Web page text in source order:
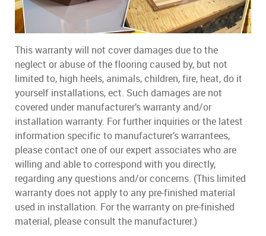
This warranty will not cover damages due to the
neglect or abuse of the flooring caused by, but not
limited to, high heels, animals, children, fire, heat, do it
yourself installations, ect. Such damages are not
covered under manufacturer’s warranty and/or
installation warranty. For further inquiries or the latest
information specific to manufacturer’s warrantees,
please contact one of our expert associates who are
willing and able to correspond with you directly,
regarding any questions and/or concerns. (This limited
warranty does not apply to any pre-finished material
used in installation. For the warranty on pre-finished
material, please consult the manufacturer.)